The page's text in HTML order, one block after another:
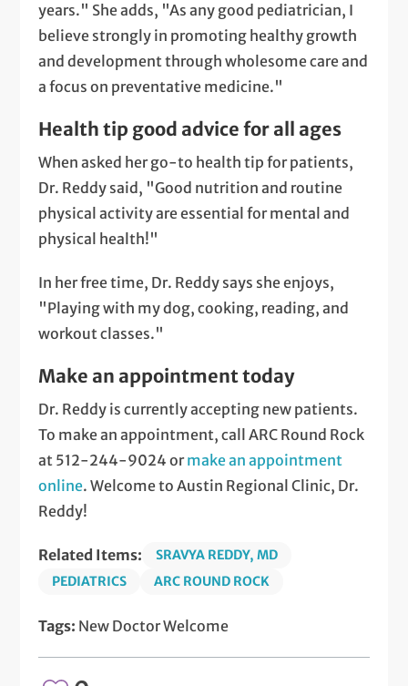
years." She adds, "As any good pediatrician, I
believe strongly in promoting healthy growth
and development through wholesome care and
a focus on preventative medicine."
Health tip good advice for all ages
When asked her go-to health tip for patients,
Dr. Reddy said, "Good nutrition and routine
physical activity are essential for mental and
physical health!"
In her free time, Dr. Reddy says she enjoys,
"Playing with my dog, cooking, reading, and
workout classes."
Make an appointment today
Dr. Reddy is currently accepting new patients.
To make an appointment, call ARC Round Rock
at 512-244-9024 ormake an appointment
online. Welcome to Austin Regional Clinic, Dr.
Reddy!
Related Items:
SRAVYA REDDY, MD
PEDIATRICS
ARC ROUND ROCK
Tags: New Doctor Welcome